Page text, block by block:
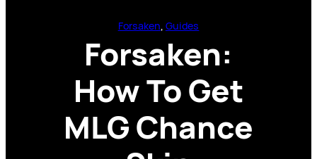
Forsaken, Guides
Forsaken:
How To Get
MLG Chance